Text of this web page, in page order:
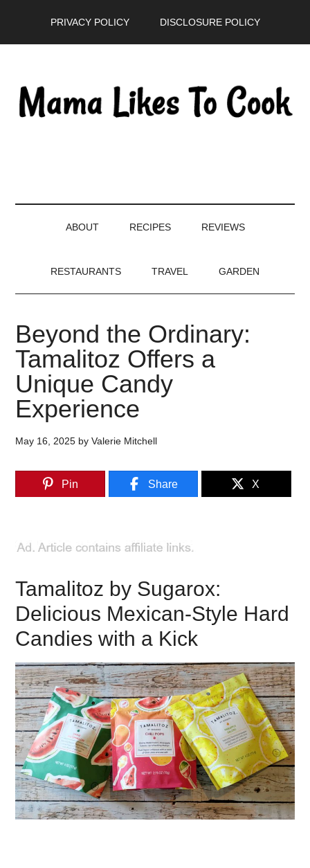
PRIVACY POLICY DISCLOSURE POLICY
ABOUT RECIPES REVIEWS
RESTAURANTS TRAVEL GARDEN
Beyond the Ordinary:
Tamalitoz Offers a
Unique Candy
Experience
May 16, 2025 byValerie Mitchell
Pin Share X
Tamalitoz by Sugarox:
Delicious Mexican-Style Hard
Candies with a Kick